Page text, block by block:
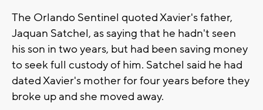
The Orlando Sentinel quoted Xavier's father,
Jaquan Satchel, as saying that he hadn't seen
his son in two years, but had been saving money
to seek full custody of him. Satchel said he had
dated Xavier's mother for four years before they
broke up and she moved away.